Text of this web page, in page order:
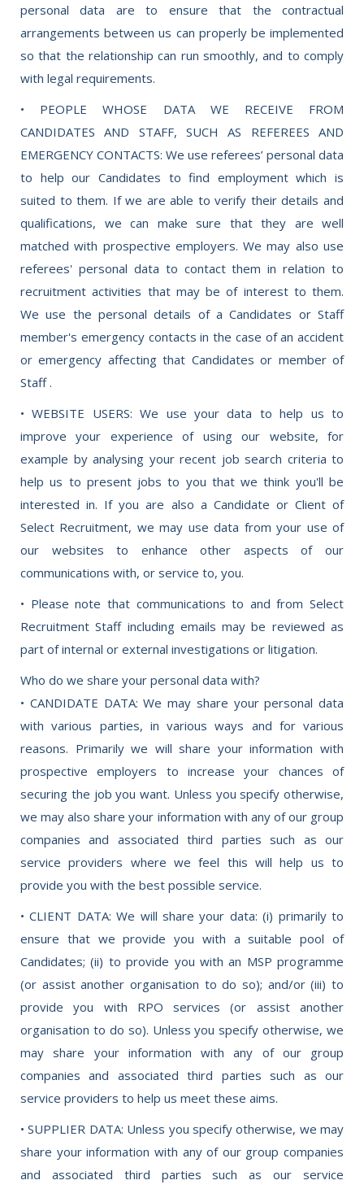
personal data are to ensure that the contractual
arrangements between us can properly be implemented
so that the relationship can run smoothly, and to comply
with legal requirements.
• PEOPLE WHOSE DATA WE RECEIVE FROM
CANDIDATES AND STAFF, SUCH AS REFEREES AND
EMERGENCY CONTACTS: We use referees’ personal data
to help our Candidates to find employment which is
suited to them. If we are able to verify their details and
qualifications, we can make sure that they are well
matched with prospective employers. We may also use
referees' personal data to contact them in relation to
recruitment activities that may be of interest to them.
We use the personal details of a Candidates or Staff
member's emergency contacts in the case of an accident
or emergency affecting that Candidates or member of
Staff .
• WEBSITE USERS: We use your data to help us to
improve your experience of using our website, for
example by analysing your recent job search criteria to
help us to present jobs to you that we think you'll be
interested in. If you are also a Candidate or Client of
Select Recruitment, we may use data from your use of
our websites to enhance other aspects of our
communications with, or service to, you.
• Please note that communications to and from Select
Recruitment Staff including emails may be reviewed as
part of internal or external investigations or litigation.
Who do we share your personal data with?
• CANDIDATE DATA: We may share your personal data
with various parties, in various ways and for various
reasons. Primarily we will share your information with
prospective employers to increase your chances of
securing the job you want. Unless you specify otherwise,
we may also share your information with any of our group
companies and associated third parties such as our
service providers where we feel this will help us to
provide you with the best possible service.
• CLIENT DATA: We will share your data: (i) primarily to
ensure that we provide you with a suitable pool of
Candidates; (ii) to provide you with an MSP programme
(or assist another organisation to do so); and/or (iii) to
provide you with RPO services (or assist another
organisation to do so). Unless you specify otherwise, we
may share your information with any of our group
companies and associated third parties such as our
service providers to help us meet these aims.
• SUPPLIER DATA: Unless you specify otherwise, we may
share your information with any of our group companies
and associated third parties such as our service